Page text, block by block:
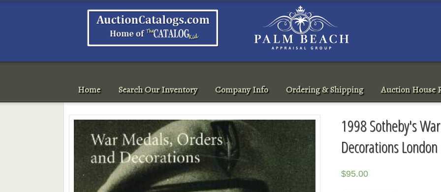
Home Search Our Inventory Company Info Ordering & Shipping Auction House
1998 Sotheby's
Decorations
$95.00